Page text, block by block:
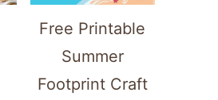
Free Printable
Summer
Footprint Craft